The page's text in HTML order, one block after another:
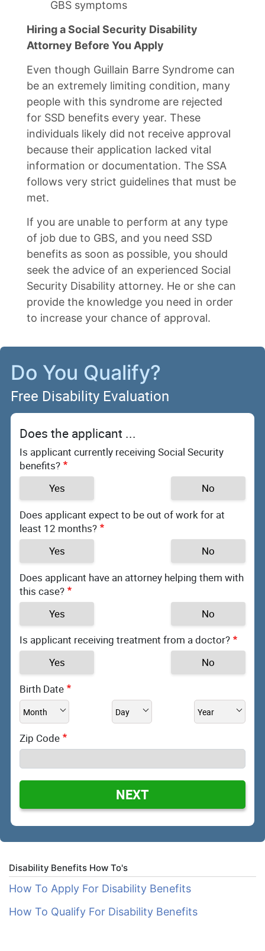
GBS symptoms
Hiring a Social Security Disability
Attorney Before You Apply
Even though Guillain Barre Syndrome can
be an extremely limiting condition, many
people with this syndrome are rejected
for SSD benefits every year. These
individuals likely did not receive approval
because their application lacked vital
information or documentation. The SSA
follows very strict guidelines that must be
met.
If you are unable to perform at any type
of job due to GBS, and you need SSD
benefits as soon as possible, you should
seek the advice of an experienced Social
Security Disability attorney. He or she can
provide the knowledge you need in order
to increase your chance of approval.
Do You Qualify?
Free Disability Evaluation
Does the applicant ...
Is applicant currently receiving Social Security
benefits?
Yes
No
Does applicant expect to be out of work for at
least 12 months?
Yes
No
Does applicant have an attorney helping them with
this case?
Yes
No
Is applicant receiving treatment from a doctor?
Yes
No
Birth Date
Zip Code
NEXT
Disability Benefits How To's
How To Apply For Disability Benefits
How To Qualify For Disability Benefits